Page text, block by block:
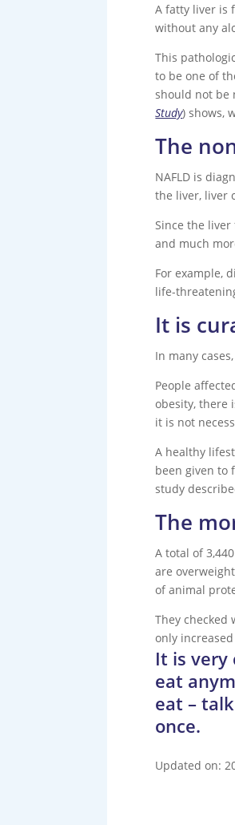
A fatty liver is
without any
This
to be one of
should not be
Study) shows,
The
NAFLD is
the liver, liver
Since the
and much
For example,
life-
It is
In many
People
obesity, there
it is not
A healthy
been given to
study
The
A total of
are
of animal
They
only
It is very
eat
eat –
once.
Updated on: